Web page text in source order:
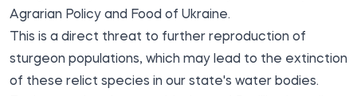
Agrarian Policy and Food of Ukraine.
This is a direct threat to further reproduction of
sturgeon populations, which may lead to the extinction
of these relict species in our state's water bodies.